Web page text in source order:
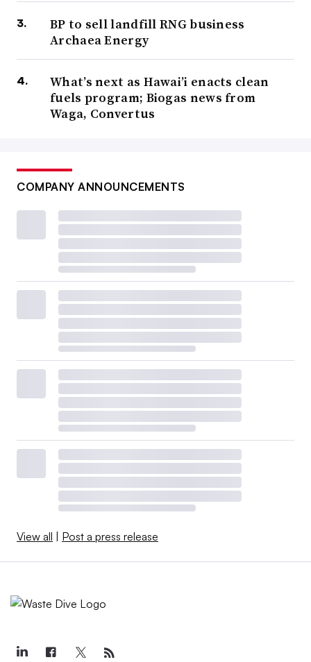
BP to sell landfill RNG business
Archaea Energy
What’s next as Hawai’i enacts clean
fuels program; Biogas news from
Waga, Convertus
COMPANY ANNOUNCEMENTS
View all | Post a press release